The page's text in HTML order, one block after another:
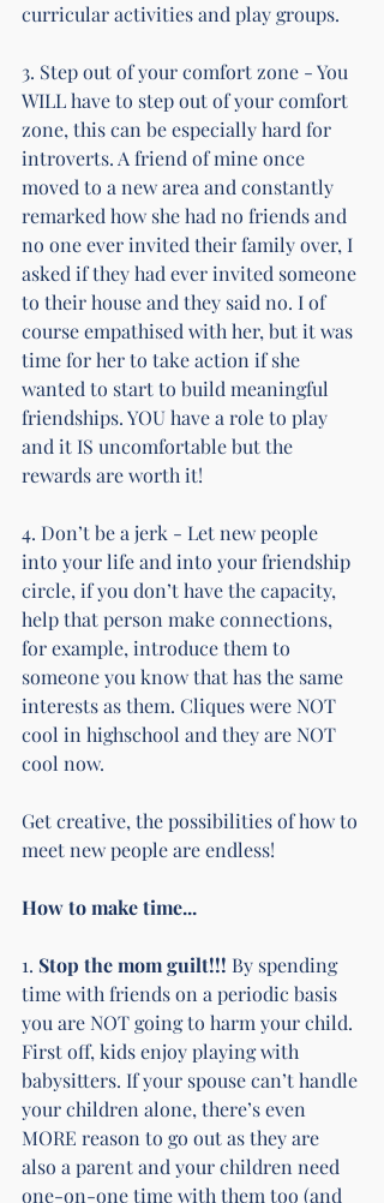
curricular activities and play groups.
3. Step out of your comfort zone - You
WILL have to step out of your comfort
zone, this can be especially hard for
introverts. A friend of mine once
moved to a new area and constantly
remarked how she had no friends and
no one ever invited their family over, I
asked if they had ever invited someone
to their house and they said no. I of
course empathised with her, but it was
time for her to take action if she
wanted to start to build meaningful
friendships. YOU have a role to play
and it IS uncomfortable but the
rewards are worth it!
4. Don’t be a jerk - Let new people
into your life and into your friendship
circle, if you don’t have the capacity,
help that person make connections,
for example, introduce them to
someone you know that has the same
interests as them. Cliques were NOT
cool in highschool and they are NOT
cool now.
Get creative, the possibilities of how to
meet new people are endless!
How to make time...
1. Stop the mom guilt!!! By spending
time with friends on a periodic basis
you are NOT going to harm your child.
First off, kids enjoy playing with
babysitters. If your spouse can’t handle
your children alone, there’s even
MORE reason to go out as they are
also a parent and your children need
one-on-one time with them too (and